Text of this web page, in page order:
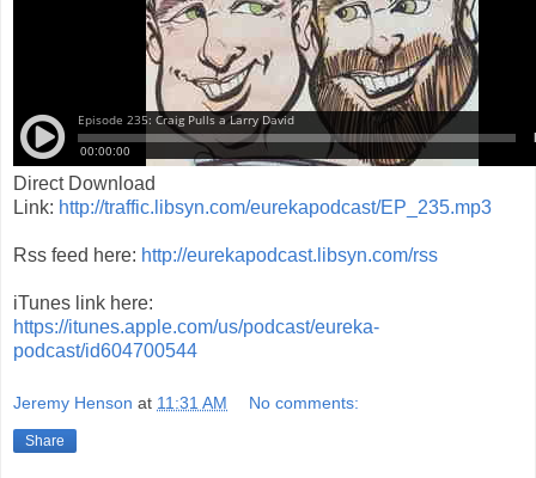
Direct Download
Link: http://traffic.libsyn.com/eurekapodcast/EP_235.mp3
Rss feed here: http://eurekapodcast.libsyn.com/rss
iTunes link here:
https://itunes.apple.com/us/podcast/eureka-
podcast/id604700544
Jeremy Henson at 11:31 AM No comments:
Share